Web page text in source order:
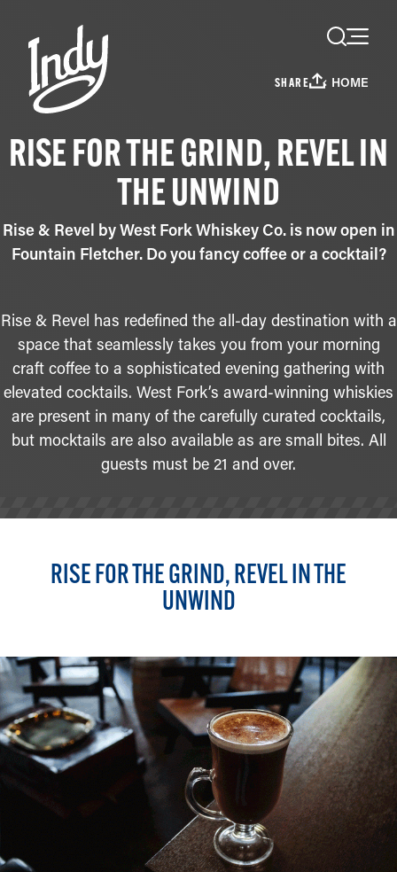
Skip to content
SHARE HOME
RISE FOR THE GRIND, REVEL IN
THE UNWIND
Rise & Revel by West Fork Whiskey Co. is now open in
Fountain Fletcher. Do you fancy coffee or a cocktail?
Rise & Revel has redefined the all-day destination with a
space that seamlessly takes you from your morning
craft coffee to a sophisticated evening gathering with
elevated cocktails. West Fork’s award-winning whiskies
are present in many of the carefully curated cocktails,
but mocktails are also available as are small bites. All
guests must be 21 and over.
RISE FOR THE GRIND, REVEL IN THE
UNWIND